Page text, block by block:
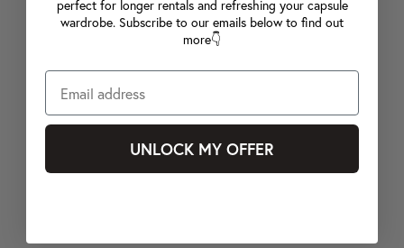
perfect for longer rentals and refreshing your capsule
wardrobe. Subscribe to our emails below to find out
more👇
UNLOCK MY OFFER